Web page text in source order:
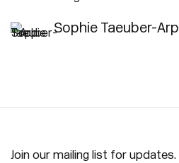
Sophie Taeuber-Arp
Join our mailing list for updates.